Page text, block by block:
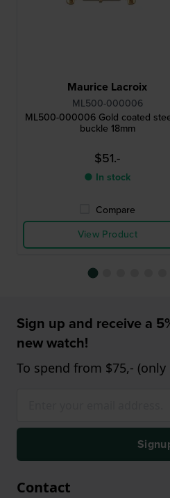
Maurice Lacroix
ML500-000006
ML500-000006 Gold coated
buckle 18mm
$51.-
● In stock
Compare
View Product
Sign up and receive a
new watch!
To spend from $75,-
Contact